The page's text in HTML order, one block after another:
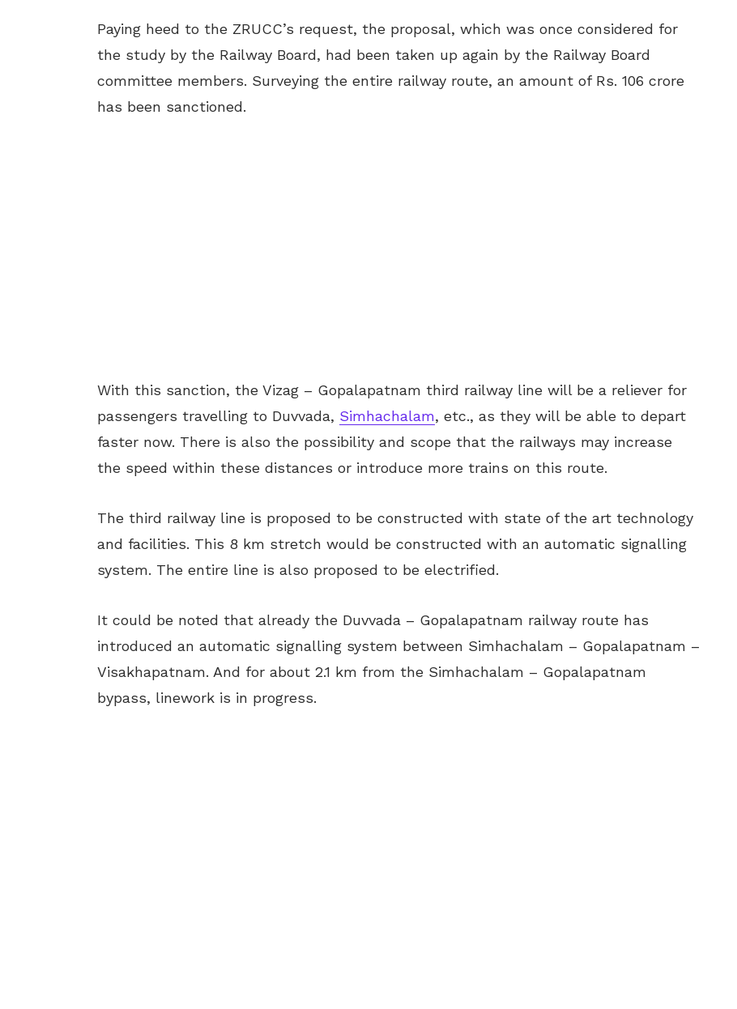
Paying heed to the ZRUCC’s request, the proposal, which was once considered for
the study by the Railway Board, had been taken up again by the Railway Board
committee members. Surveying the entire railway route, an amount of Rs. 106 crore
has been sanctioned.
With this sanction, the Vizag – Gopalapatnam third railway line will be a reliever for
passengers travelling to Duvvada, Simhachalam, etc., as they will be able to depart
faster now. There is also the possibility and scope that the railways may increase
the speed within these distances or introduce more trains on this route.
The third railway line is proposed to be constructed with state of the art technology
and facilities. This 8 km stretch would be constructed with an automatic signalling
system. The entire line is also proposed to be electrified.
It could be noted that already the Duvvada – Gopalapatnam railway route has
introduced an automatic signalling system between Simhachalam – Gopalapatnam –
Visakhapatnam. And for about 2.1 km from the Simhachalam – Gopalapatnam
bypass, linework is in progress.